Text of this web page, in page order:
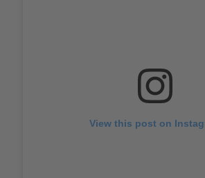
View this post on